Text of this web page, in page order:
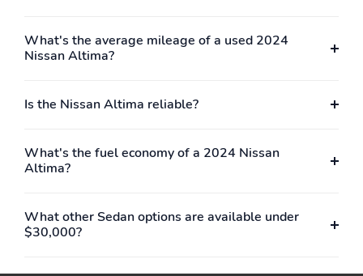
What's the average mileage of a used 2024
Nissan Altima?
Is the Nissan Altima reliable?
What's the fuel economy of a 2024 Nissan
Altima?
What other Sedan options are available under
$30,000?